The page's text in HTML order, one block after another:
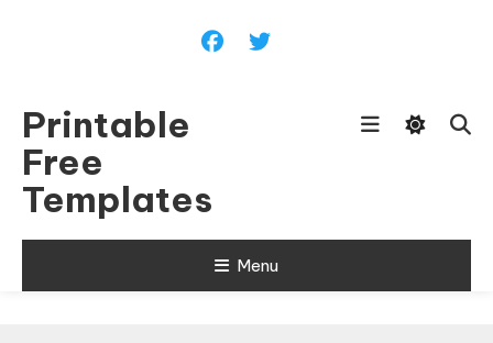
Printable
Free
Templates
Menu